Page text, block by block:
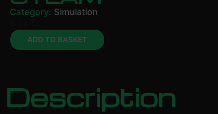
Category: Simulation
ADD TO BASKET
Description